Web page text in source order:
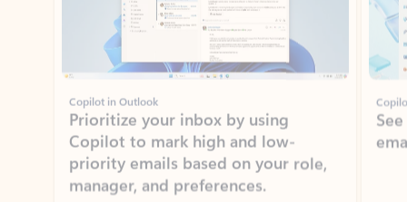
Copilot in Outlook
Prioritize your inbox by using
priority emails based on your role,
manager, and preferences.
Learn more